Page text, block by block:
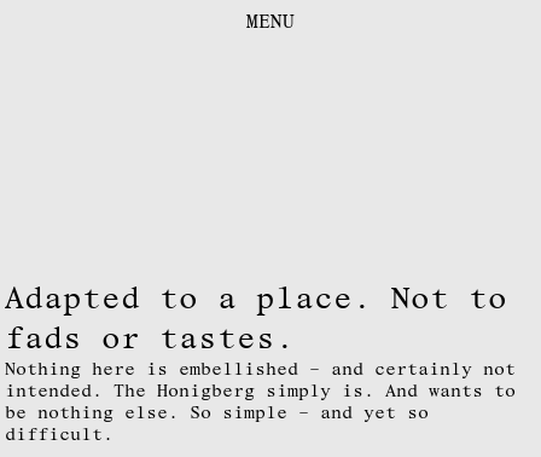
MENU
Adapted to a place. Not to
fads or tastes.
Nothing here is embellished – and certainly not
intended. The Honigberg simply is. And wants to
be nothing else. So simple – and yet so
difficult.